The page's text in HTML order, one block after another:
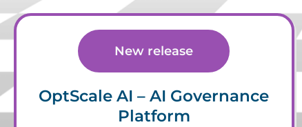
New release
OptScale AI – AI Governance
Platform